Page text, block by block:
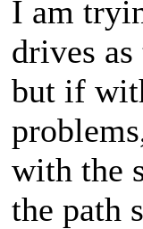
I am
drives
but if
with the
the path